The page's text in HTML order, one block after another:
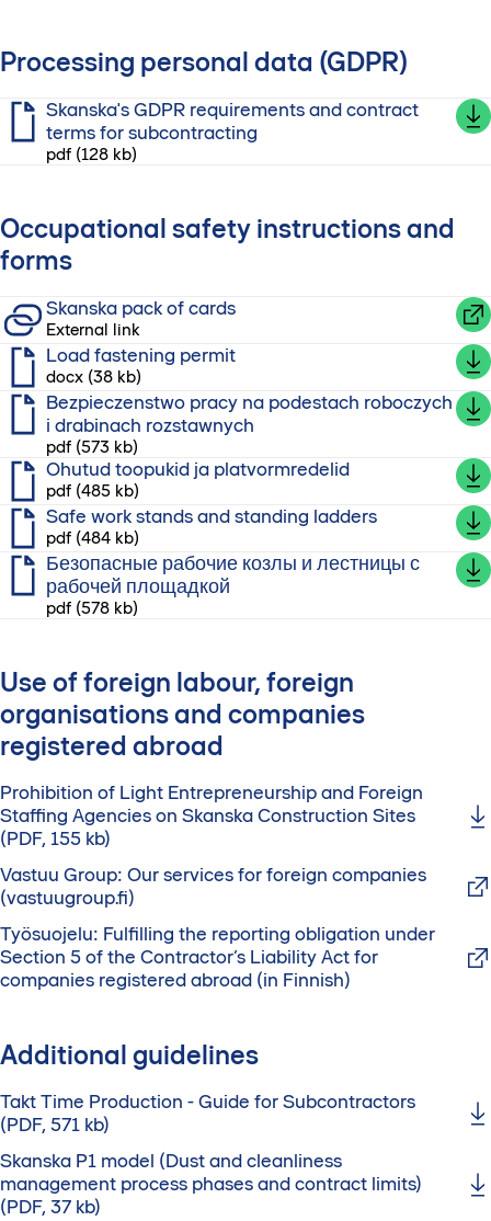
Processing personal data (GDPR)
Skanska's GDPR requirements and contract
terms for subcontracting
pdf (128 kb)
Occupational safety instructions and
forms
Skanska pack of cards
External link
Load fastening permit
docx (38 kb)
Bezpieczenstwo pracy na podestach roboczych
i drabinach rozstawnych
pdf (573 kb)
Ohutud toopukid ja platvormredelid
pdf (485 kb)
Safe work stands and standing ladders
pdf (484 kb)
Безопасные рабочие козлы и лестницы с
рабочей площадкой
pdf (578 kb)
Use of foreign labour, foreign
organisations and companies
registered abroad
Prohibition of Light Entrepreneurship and Foreign
Staffing Agencies on Skanska Construction Sites
(PDF, 155 kb)
Vastuu Group: Our services for foreign companies
(vastuugroup.fi)
Työsuojelu: Fulfilling the reporting obligation under
Section 5 of the Contractor’s Liability Act for
companies registered abroad (in Finnish)
Additional guidelines
Takt Time Production - Guide for Subcontractors
(PDF, 571 kb)
Skanska P1 model (Dust and cleanliness
management process phases and contract limits)
(PDF, 37 kb)